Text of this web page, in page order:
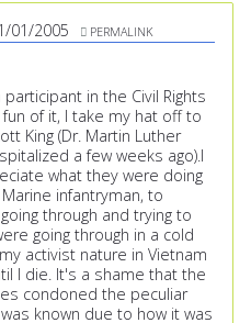
01/2005 PERMALINK
in the Civil Rights
of it, I take my hat off to
King (Dr. Martin Luther
a few weeks ago).I
what they were doing
infantryman, to
through and trying to
going through in a cold
activist nature in Vietnam
I die. It's a shame that the
condoned the peculiar
known due to how it was